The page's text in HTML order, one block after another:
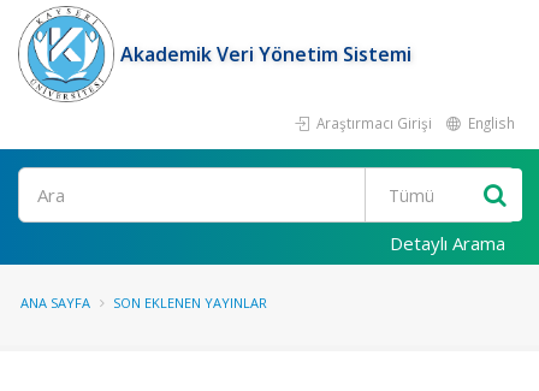
Akademik Veri Yönetim Sistemi
Araştırmacı Girişi English
Ara
Detaylı Arama
ANA SAYFA SON EKLENEN YAYINLAR